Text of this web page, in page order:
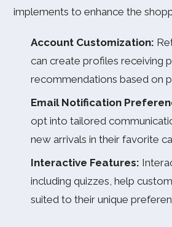
implements to enhance the
Account Customization:
can create profiles receiving
recommendations based on
Email Notification
opt into tailored
new arrivals in their favorite
Interactive Features:
including quizzes, help
suited to their unique